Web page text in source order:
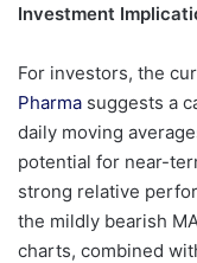
Investment
For investors, the
Pharma suggests a
daily moving
potential for near-
strong relative
the mildly bearish
charts, combined